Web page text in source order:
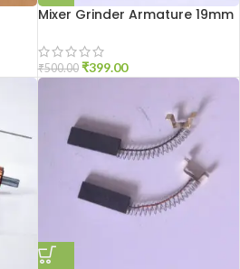
Mixer Grinder Armature 19mm
₹500.00 ₹399.00